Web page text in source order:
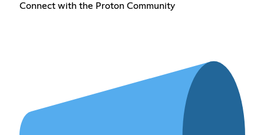
Connect with the Proton Community